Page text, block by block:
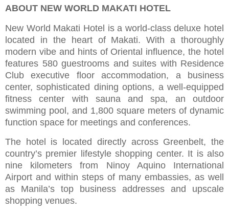
ABOUT NEW WORLD MAKATI HOTEL
New World Makati Hotel is a world-class deluxe hotel
located in the heart of Makati. With a thoroughly
modern vibe and hints of Oriental influence, the hotel
features 580 guestrooms and suites with Residence
Club executive floor accommodation, a business
center, sophisticated dining options, a well-equipped
fitness center with sauna and spa, an outdoor
swimming pool, and 1,800 square meters of dynamic
function space for meetings and conferences.
The hotel is located directly across Greenbelt, the
country’s premier lifestyle shopping center. It is also
nine kilometers from Ninoy Aquino International
Airport and within steps of many embassies, as well
as Manila’s top business addresses and upscale
shopping venues.